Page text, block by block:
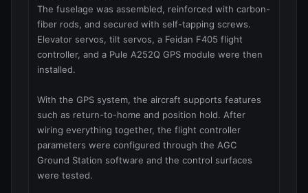
The fuselage was assembled, reinforced with carbon-
fiber rods, and secured with self-tapping screws.
Elevator servos, tilt servos, a Feidan F405 flight
controller, and a Pule A252Q GPS module were then
installed.
With the GPS system, the aircraft supports features
such as return-to-home and position hold. After
wiring everything together, the flight controller
parameters were configured through the AGC
Ground Station software and the control surfaces
were tested.